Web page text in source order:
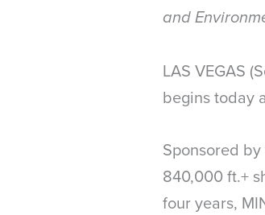
and
LAS VEGAS
begins today
Sponsored
840,000 ft.+
four years,